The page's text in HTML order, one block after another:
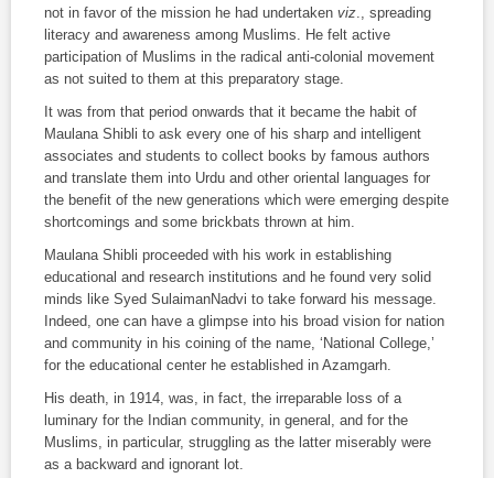
not in favor of the mission he had undertaken viz ., spreading
literacy and awareness among Muslims. He felt active
participation of Muslims in the radical anti-colonial movement
as not suited to them at this preparatory stage.
It was from that period onwards that it became the habit of
Maulana Shibli to ask every one of his sharp and intelligent
associates and students to collect books by famous authors
and translate them into Urdu and other oriental languages for
the benefit of the new generations which were emerging despite
shortcomings and some brickbats thrown at him.
Maulana Shibli proceeded with his work in establishing
educational and research institutions and he found very solid
minds like Syed SulaimanNadvi to take forward his message.
Indeed, one can have a glimpse into his broad vision for nation
and community in his coining of the name, ‘National College,’
for the educational center he established in Azamgarh.
His death, in 1914, was, in fact, the irreparable loss of a
luminary for the Indian community, in general, and for the
Muslims, in particular, struggling as the latter miserably were
as a backward and ignorant lot.